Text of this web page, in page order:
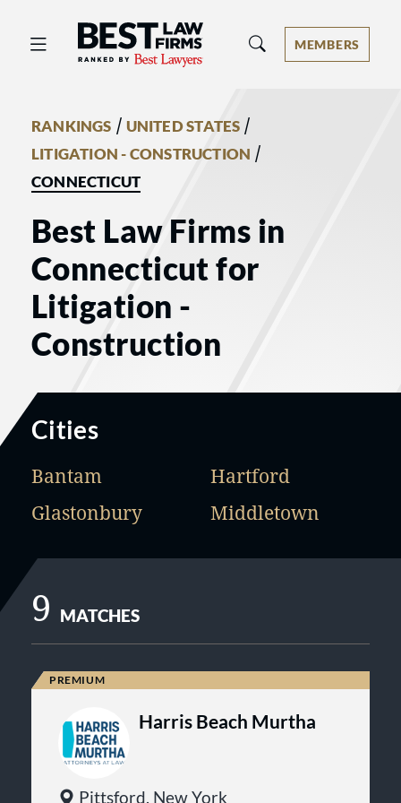
Best Law Firms® - Ranked by Best
MEMBERS
RANKINGS / UNITED STATES /
LITIGATION - CONSTRUCTION /
CONNECTICUT
Best Law Firms in
Connecticut for
Litigation -
Construction
Cities
Bantam
Glastonbury
Hartford
Middletown
9 MATCHES
Harris Beach Murtha
Pittsford, New York